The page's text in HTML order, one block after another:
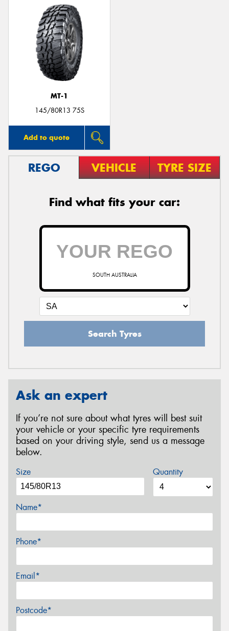
MT-1
145/80R13 75S
Add to quote
REGO VEHICLE TYRE SIZE
Find what fits your car:
SOUTH AUSTRALIA
Search Tyres
Ask an expert
If you’re not sure about what tyres will best suit
your vehicle or your specific tyre requirements
based on your driving style, send us a message
below.
Size Quantity
Name*
Phone*
Email*
Postcode*